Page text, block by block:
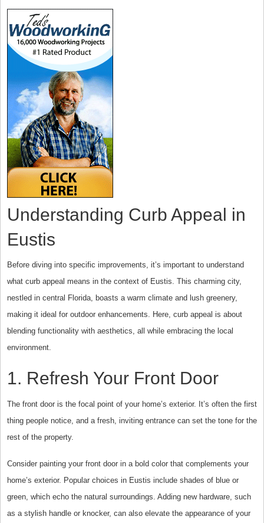
Understanding Curb Appeal in
Eustis
Before diving into specific improvements, it’s important to understand
what curb appeal means in the context of Eustis. This charming city,
nestled in central Florida, boasts a warm climate and lush greenery,
making it ideal for outdoor enhancements. Here, curb appeal is about
blending functionality with aesthetics, all while embracing the local
environment.
1. Refresh Your Front Door
The front door is the focal point of your home’s exterior. It’s often the first
thing people notice, and a fresh, inviting entrance can set the tone for the
rest of the property.
Consider painting your front door in a bold color that complements your
home’s exterior. Popular choices in Eustis include shades of blue or
green, which echo the natural surroundings. Adding new hardware, such
as a stylish handle or knocker, can also elevate the appearance of your